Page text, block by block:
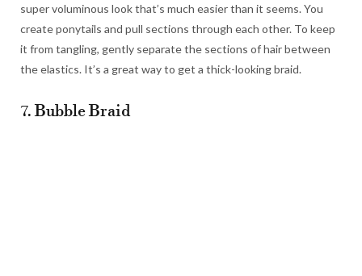
super voluminous look that’s much easier than it seems. You
create ponytails and pull sections through each other. To keep
it from tangling, gently separate the sections of hair between
the elastics. It’s a great way to get a thick-looking braid.
7. Bubble Braid